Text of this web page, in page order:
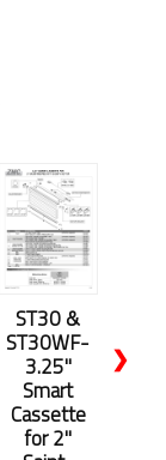
ST30 &
ST30WF-
3.25"
Smart
Cassette
for 2"
❯